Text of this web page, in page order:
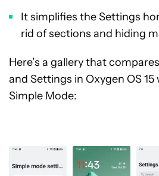
It simplifies the Settings
rid of sections and hiding
Here’s a gallery that
and Settings in Oxygen OS
Simple Mode: